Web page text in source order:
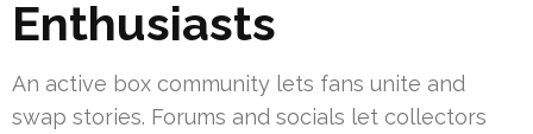
Enthusiasts
An active box community lets fans unite and
swap stories. Forums and socials let collectors